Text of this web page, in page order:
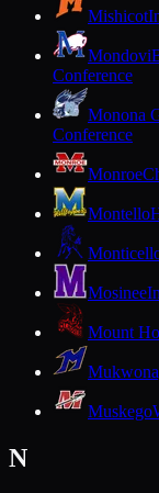
Mishicot
Mondovi
Conference
Monona
Conference
Monroe
Montello
Mosinee
Mount
Muskego
N